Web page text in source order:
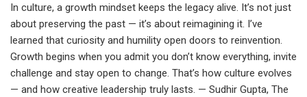
In culture, a growth mindset keeps the legacy alive. It’s not just
about preserving the past — it’s about reimagining it. I’ve
learned that curiosity and humility open doors to reinvention.
Growth begins when you admit you don’t know everything, invite
challenge and stay open to change. That’s how culture evolves
— and how creative leadership truly lasts. — Sudhir Gupta, The